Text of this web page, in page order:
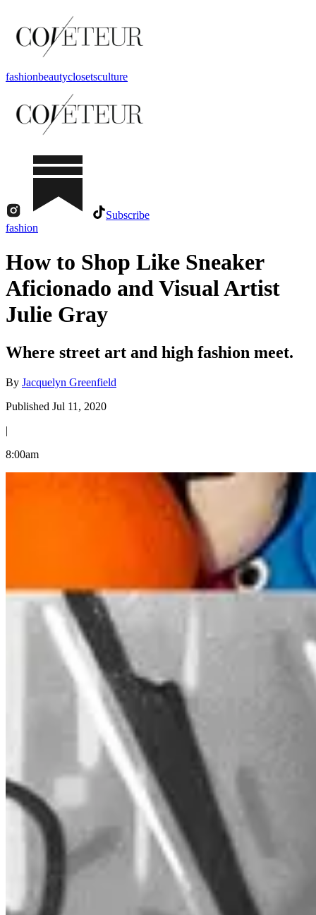
fashionbeautyclosetsculture
Subscribe
fashion
How to Shop Like Sneaker
Aficionado and Visual Artist
Julie Gray
Where street art and high fashion meet.
By Jacquelyn Greenfield
Published Jul 11, 2020
|
8:00am